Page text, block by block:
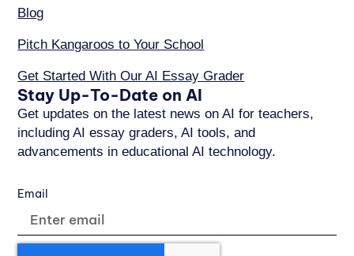
Blog
Pitch Kangaroos to Your School
Get Started With Our AI Essay Grader
Stay Up-To-Date on AI
Get updates on the latest news on AI for teachers,
including AI essay graders, AI tools, and
advancements in educational AI technology.
Email